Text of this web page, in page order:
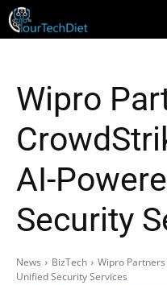
Wipro
AI-
Security
News BizTech
Wipro
Unified Security Services